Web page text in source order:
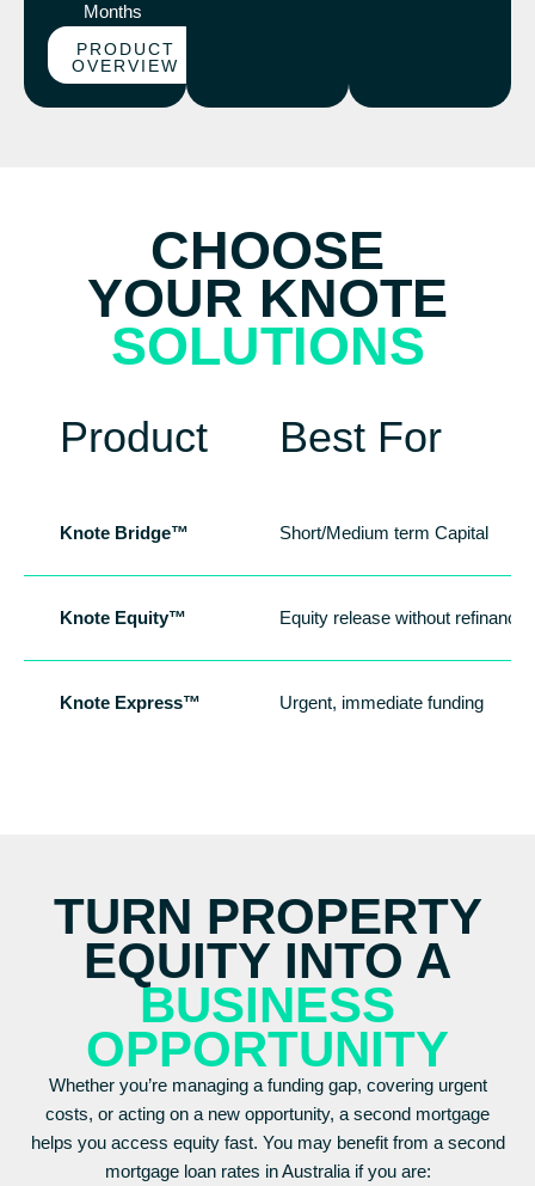
Months
PRODUCT
OVERVIEW
CHOOSE
YOUR KNOTE
SOLUTIONS
Product Best For
Knote Bridge™ Short/Medium term Capital
Knote Equity™ Equity release without
Knote Express™ Urgent, immediate funding
TURN PROPERTY
EQUITY INTO A
BUSINESS
OPPORTUNITY
Whether you’re managing a funding gap, covering urgent
costs, or acting on a new opportunity, a second mortgage
helps you access equity fast. You may benefit from a second
mortgage loan rates in Australia if you are: